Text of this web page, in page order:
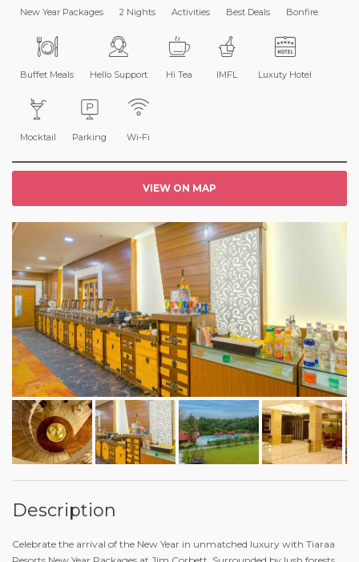
New Year Packages 2 Nights Activities Best Deals Bonfire
Buffet Meals Hello Support Hi Tea IMFL Luxuty Hotel
Mocktail Parking Wi-Fi
VIEW ON MAP
Description
Celebrate the arrival of the New Year in unmatched luxury with Tiaraa